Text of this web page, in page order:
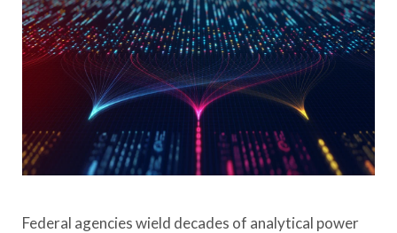
Federal agencies wield decades of analytical power